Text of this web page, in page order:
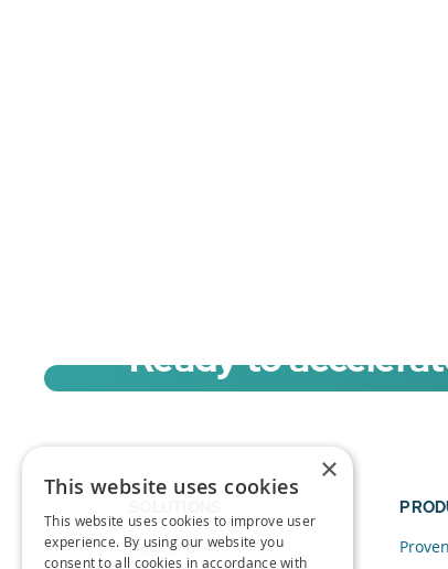
Ready to
Data and AI
×
This website uses cookies
This website uses cookies to improve user
experience. By using our website you
consent to all cookies in accordance with